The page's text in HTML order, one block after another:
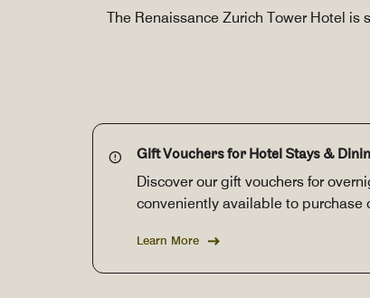
The Renaissance Zurich Tower Hotel
Gift Vouchers for Hotel Stays &
Discover our gift vouchers for
conveniently available to purchase
Learn More